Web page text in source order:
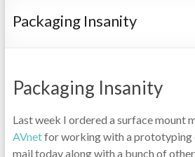
Packaging Insanity
Packaging Insanity
Last week I ordered a surface mount
AVnetfor working with a prototyping
mail today along with a bunch of